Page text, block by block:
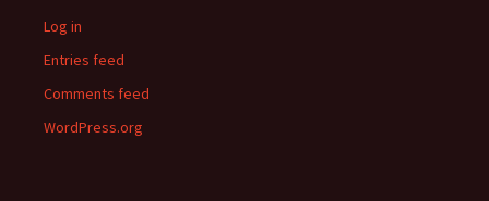
Log in
Entries feed
Comments feed
WordPress.org